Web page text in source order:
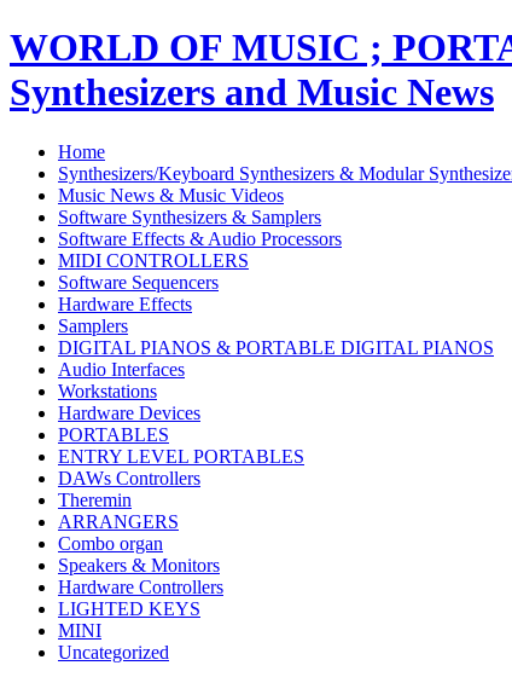
WORLD OF MUSIC ;
Synthesizers and Music News
Home
Synthesizers/Keyboard Synthesizers & Modular
Music News & Music Videos
Software Synthesizers & Samplers
Software Effects & Audio Processors
MIDI CONTROLLERS
Software Sequencers
Hardware Effects
Samplers
DIGITAL PIANOS & PORTABLE DIGITAL PIANOS
Audio Interfaces
Workstations
Hardware Devices
PORTABLES
ENTRY LEVEL PORTABLES
DAWs Controllers
Theremin
ARRANGERS
Combo organ
Speakers & Monitors
Hardware Controllers
LIGHTED KEYS
MINI
Uncategorized